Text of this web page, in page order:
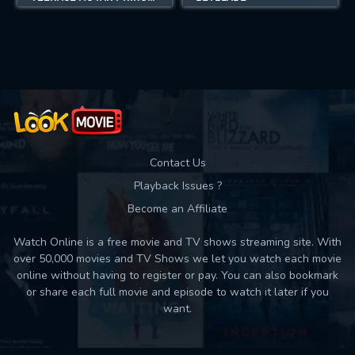
Contact Us
Playback Issues ?
Become an Affiliate
Watch Online is a free movie and TV shows streaming site. With
over 50,000 movies and TV Shows we let you watch each movie
online without having to register or pay. You can also bookmark
or share each full movie and episode to watch it later if you
want.